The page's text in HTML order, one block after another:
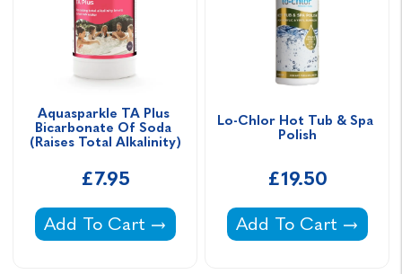
Aquasparkle TA Plus
Bicarbonate Of Soda
(Raises Total Alkalinity)
£7.95
Aquasparkle TA Plus Bicarbonate Of Soda
Add To Cart
Lo-Chlor Hot Tub & Spa
Polish
£19.50
Lo-Chlor Hot Tub &
Add To Cart